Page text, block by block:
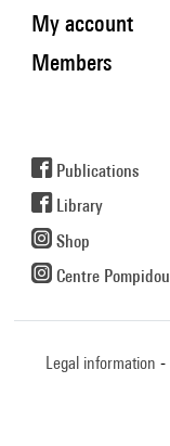
My account
Members
Publications
Library
Shop
Centre Pompidou
Legal information